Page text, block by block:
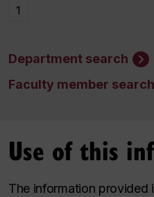
1
Department search
Faculty member search
Use of this
The information provided